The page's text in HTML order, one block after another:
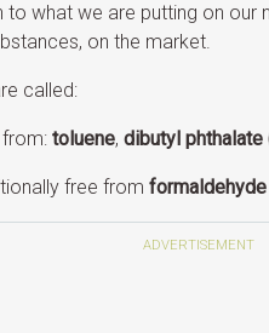
what we are putting on our
on the market.
called:
from:toluene,dibutyl phthalate
free from